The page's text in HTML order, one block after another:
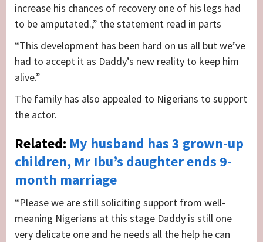
increase his chances of recovery one of his legs had
to be amputated.,” the statement read in parts
“This development has been hard on us all but we’ve
had to accept it as Daddy’s new reality to keep him
alive.”
The family has also appealed to Nigerians to support
the actor.
Related: My husband has 3 grown-up
children, Mr Ibu’s daughter ends 9-
month marriage
“Please we are still soliciting support from well-
meaning Nigerians at this stage Daddy is still one
very delicate one and he needs all the help he can